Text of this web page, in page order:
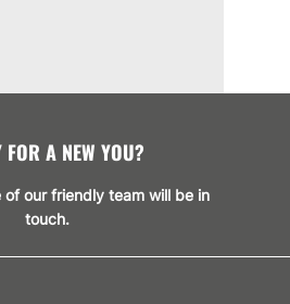
FOR A NEW YOU?
of our friendly team will be in
touch.